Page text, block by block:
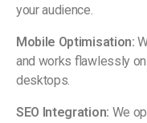
your audience.
Mobile Optimisation:
and works flawlessly
desktops.
SEO Integration: We